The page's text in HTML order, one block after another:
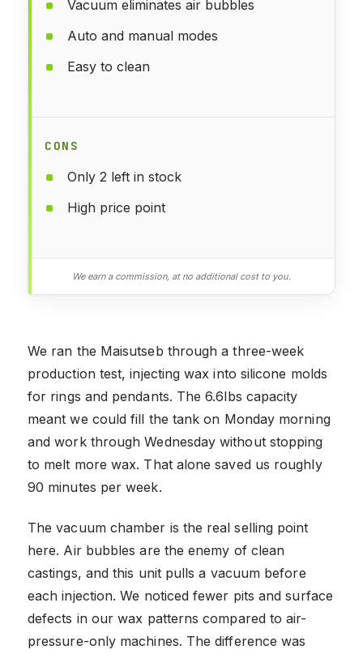
Vacuum eliminates air bubbles
Auto and manual modes
Easy to clean
CONS
Only 2 left in stock
High price point
We earn a commission, at no additional cost to you.
We ran the Maisutseb through a three-week
production test, injecting wax into silicone molds
for rings and pendants. The 6.6lbs capacity
meant we could fill the tank on Monday morning
and work through Wednesday without stopping
to melt more wax. That alone saved us roughly
90 minutes per week.
The vacuum chamber is the real selling point
here. Air bubbles are the enemy of clean
castings, and this unit pulls a vacuum before
each injection. We noticed fewer pits and surface
defects in our wax patterns compared to air-
pressure-only machines. The difference was